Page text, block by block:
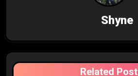
g
a
Shyne
Related Post